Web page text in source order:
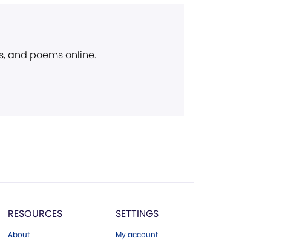
and poems online.
RESOURCES
About
SETTINGS
My account